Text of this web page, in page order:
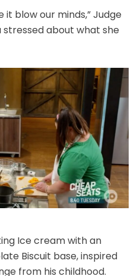
it blow our minds,” Judge
about what she
Ice cream with an
Biscuit base, inspired
from his childhood.